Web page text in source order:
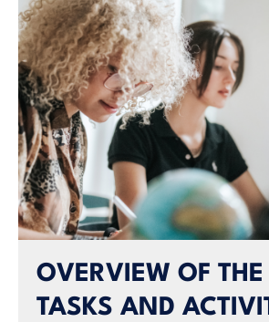
OVERVIEW OF
TASKS AND